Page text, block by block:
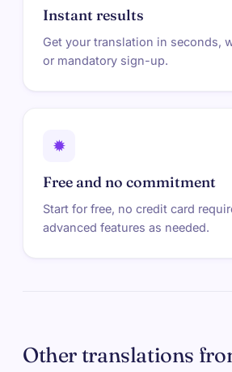
Instant results
Get your translation in seconds,
or mandatory sign-up.
✹
Free and no commitment
Start for free, no credit card
advanced features as needed.
Other translations